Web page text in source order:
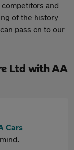
and
of the history
pass on to our
Ltd with AA
Cars